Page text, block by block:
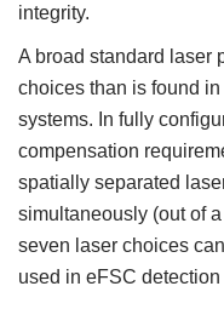
integrity.
A broad standard laser
choices than is found
systems. In fully
compensation
spatially separated
simultaneously (out of
seven laser choices
used in eFSC detection